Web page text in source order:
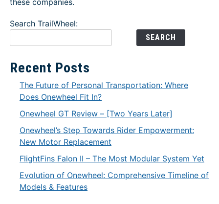
Search TrailWheel:
SEARCH
Recent Posts
The Future of Personal Transportation: Where
Does Onewheel Fit In?
Onewheel GT Review – [Two Years Later]
Onewheel’s Step Towards Rider Empowerment:
New Motor Replacement
FlightFins Falon II – The Most Modular System Yet
Evolution of Onewheel: Comprehensive Timeline of
Models & Features